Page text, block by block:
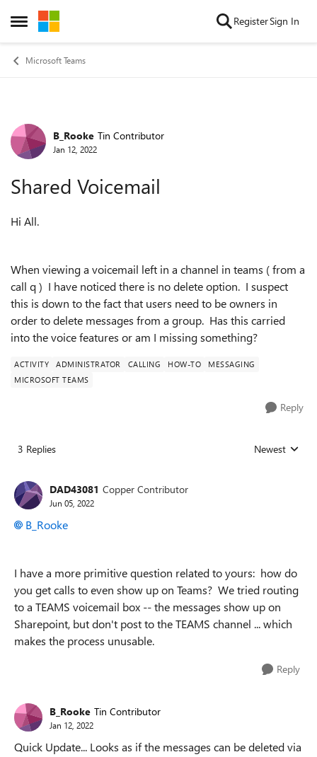
Open Side Menu
Skip to content RegisterSign In
Microsoft Teams
Forum Discussion
B_Rooke Tin Contributor
Jan 12, 2022
Shared Voicemail
Hi All.
When viewing a voicemail left in a channel in teams ( from a
call q ) I have noticed there is no delete option. I suspect
this is down to the fact that users need to be owners in
order to delete messages from a group. Has this carried
into the voice features or am I missing something?
ACTIVITY ADMINISTRATOR CALLING HOW-TO
MESSAGING
MICROSOFT TEAMS
Reply
3 Replies Replies sorted
Newest
DAD43081 Copper Contributor
Jun 05, 2022
B_Rooke
I have a more primitive question related to yours: how do
you get calls to even show up on Teams? We tried routing
to a TEAMS voicemail box -- the messages show up on
Sharepoint, but don't post to the TEAMS channel ... which
makes the process unusable.
Reply
B_Rooke Tin Contributor
Jan 12, 2022
Quick Update... Looks as if the messages can be deleted via